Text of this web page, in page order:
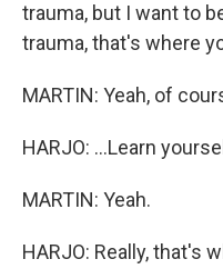
trauma, but I want to
trauma, that's where
MARTIN: Yeah, of
HARJO: ...Learn
MARTIN: Yeah.
HARJO: Really, that's